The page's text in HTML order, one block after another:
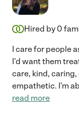
Hired by 0
I care for people
I'd want them
care, kind,
empathetic. I'm
read more